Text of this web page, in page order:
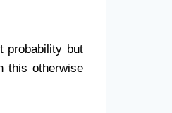
probability but
this otherwise